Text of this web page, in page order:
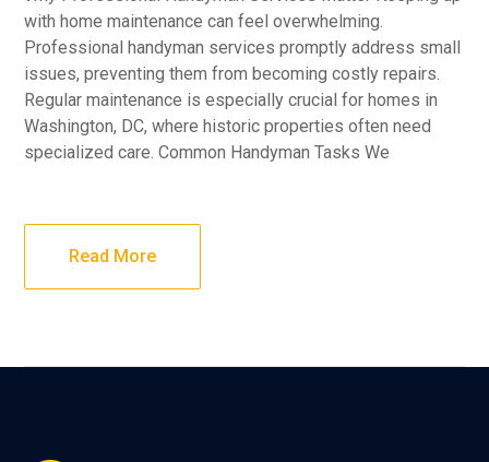
with home maintenance can feel overwhelming.
Professional handyman services promptly address small
issues, preventing them from becoming costly repairs.
Regular maintenance is especially crucial for homes in
Washington, DC, where historic properties often need
specialized care. Common Handyman Tasks We
Read More